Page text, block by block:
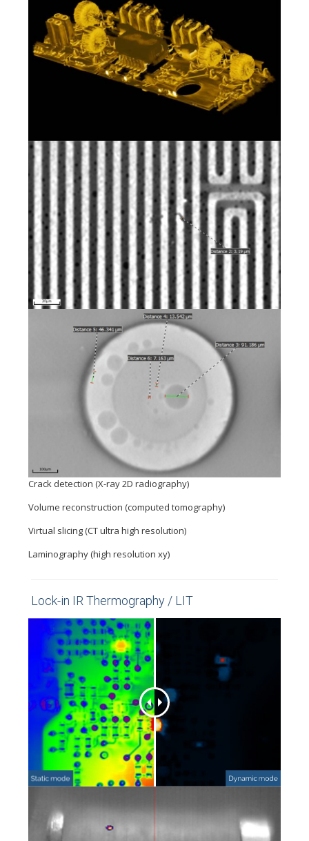
Crack detection (X-ray 2D radiography)
Volume reconstruction (computed tomography)
Virtual slicing (CT ultra high resolution)
Laminography (high resolution xy)
Lock-in IR Thermography / LIT